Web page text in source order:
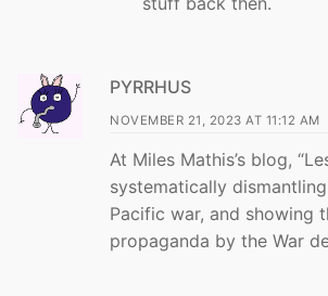
PYRRHUS
NOVEMBER 21, 2023 AT 11:12 AM
At Miles Mathis’s blog,
systematically
Pacific war, and showing
propaganda by the War